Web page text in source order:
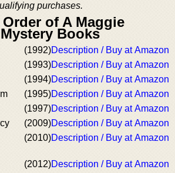
purchases.
of A Maggie
Books
(1992)Description / Buy at Amazon
(1993)Description / Buy at Amazon
(1994)Description / Buy at Amazon
(1995)Description / Buy at Amazon
(1997)Description / Buy at Amazon
(2009)Description / Buy at Amazon
(2010)Description / Buy at Amazon
(2012)Description / Buy at Amazon